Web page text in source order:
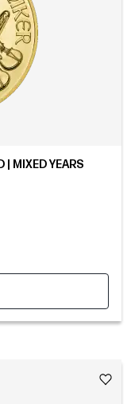
| MIXED YEARS